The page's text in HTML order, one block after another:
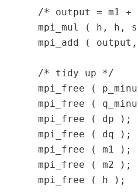
/* output = m1 +
mpi_mul ( h, h,
mpi_add (
  /* tidy up */
mpi_free (
mpi_free (
  mpi_free ( dp );
  mpi_free ( dq );
  mpi_free ( m1 );
  mpi_free ( m2 );
  mpi_free ( h );